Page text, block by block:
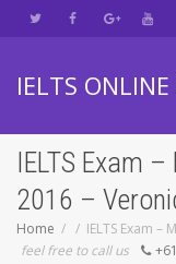
IELTS ONLINE
IELTS Exam
2016 –
Home
IELTS Exam
feel free to call us